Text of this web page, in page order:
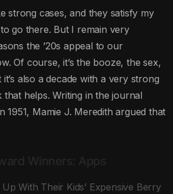
strong cases, and they satisfy my
go there. But I remain very
the ’20s appeal to our
Of course, it’s the booze, the sex,
also a decade with a very strong
helps. Writing in the journal
1951, Mamie J. Meredith argued that
With Their Kids’ Expensive Berry